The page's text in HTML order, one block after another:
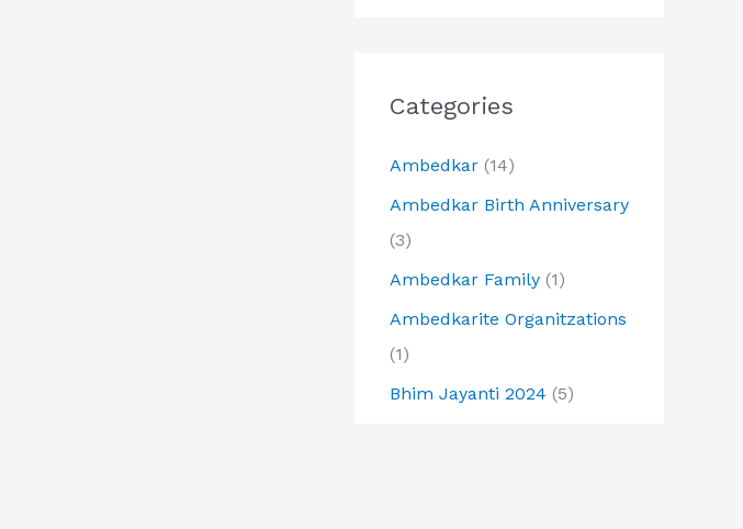
Categories
Ambedkar (14)
Ambedkar Birth Anniversary
(3)
Ambedkar Family (1)
Ambedkarite Organitzations
(1)
Bhim Jayanti 2024 (5)